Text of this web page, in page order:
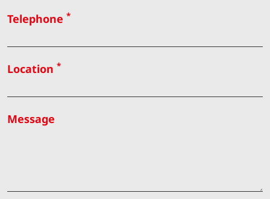
Telephone *
Location *
Message